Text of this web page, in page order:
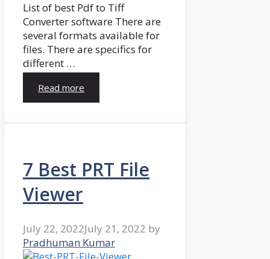
List of best Pdf to Tiff
Converter software There are
several formats available for
files. There are specifics for
different …
Read more
7 Best PRT File
Viewer
July 22, 2022July 21, 2022 by
Pradhuman Kumar